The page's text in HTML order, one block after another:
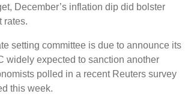
December’s inflation dip did bolster
rates.
setting committee is due to announce its
widely expected to sanction another
polled in a recent Reuters survey
this week.